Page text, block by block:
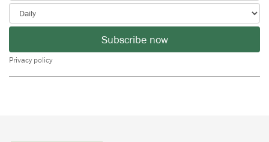
Subscribe now
Privacy policy